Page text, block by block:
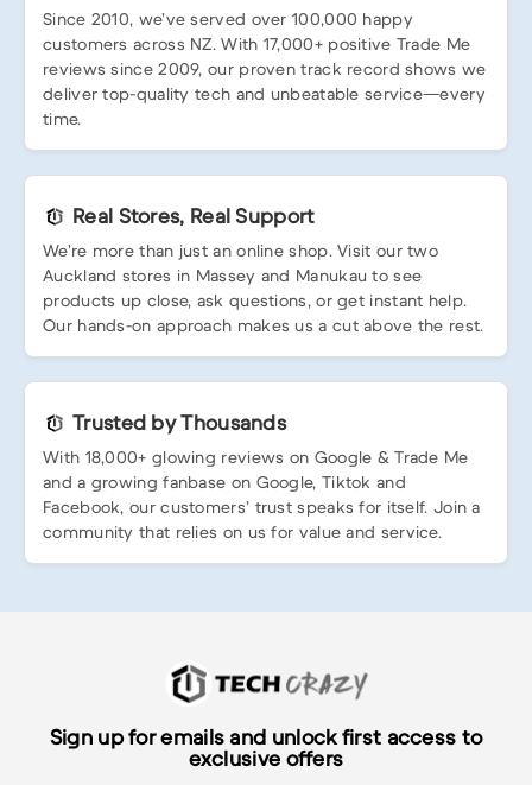
Since 2010, we’ve served over 100,000 happy
customers across NZ. With 17,000+ positive Trade Me
reviews since 2009, our proven track record shows we
deliver top-quality tech and unbeatable service—every
time.
Real Stores, Real Support
We’re more than just an online shop. Visit our two
Auckland stores in Massey and Manukau to see
products up close, ask questions, or get instant help.
Our hands-on approach makes us a cut above the rest.
Trusted by Thousands
With 18,000+ glowing reviews on Google & Trade Me
and a growing fanbase on Google, Tiktok and
Facebook, our customers’ trust speaks for itself. Join a
community that relies on us for value and service.
Sign up for emails and unlock first access to
exclusive offers